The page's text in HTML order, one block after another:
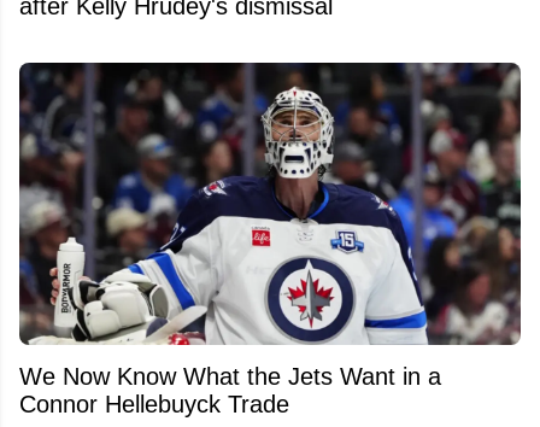
after Kelly Hrudey's dismissal
We Now Know What the Jets Want in a
Connor Hellebuyck Trade